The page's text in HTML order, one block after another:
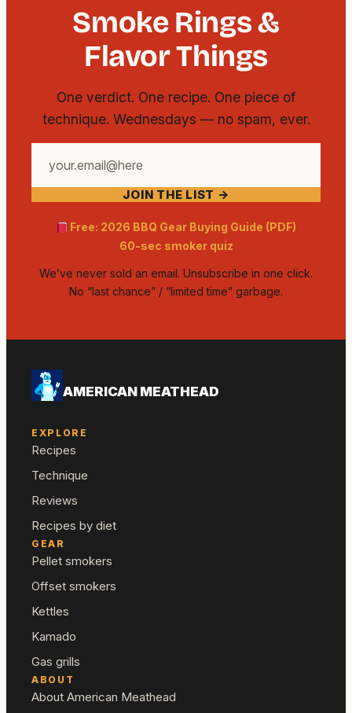
Smoke Rings &
Flavor Things
One verdict. One recipe. One piece of
technique. Wednesdays — no spam, ever.
email
JOIN THE LIST →
Free: 2026 BBQ Gear Buying Guide (PDF)
60-sec smoker quiz
We’ve never sold an email. Unsubscribe in one click.
No “last chance” / “limited time” garbage.
AMERICAN MEATHEAD
EXPLORE
Recipes
Technique
Reviews
Recipes by diet
GEAR
Pellet smokers
Offset smokers
Kettles
Kamado
Gas grills
ABOUT
About American Meathead